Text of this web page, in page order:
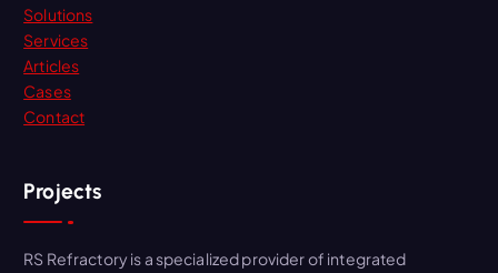
Solutions
Services
Articles
Cases
Contact
Projects
RS Refractory is a specialized provider of integrated